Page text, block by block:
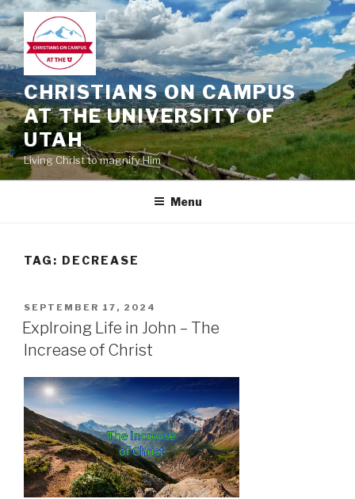
Skip
to
content
CHRISTIANS ON CAMPUS
AT THE UNIVERSITY OF
UTAH
Living Christ to magnify Him
Menu
TAG: DECREASE
POSTED
ON
SEPTEMBER 17, 2024
Explroing Life in John – The
Increase of Christ